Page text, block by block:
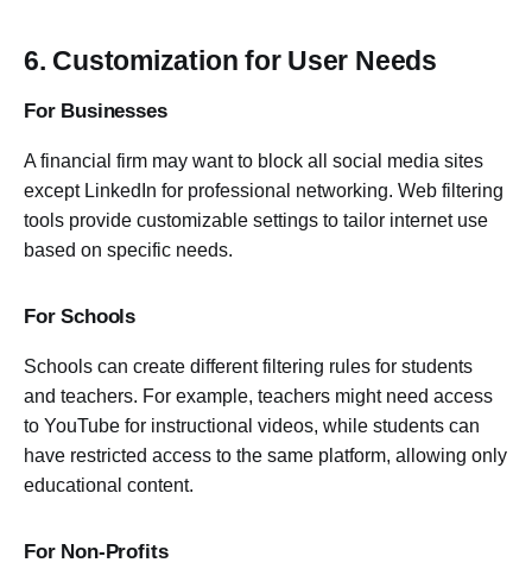
6. Customization for User Needs
For Businesses
A financial firm may want to block all social media sites
except LinkedIn for professional networking. Web filtering
tools provide customizable settings to tailor internet use
based on specific needs.
For Schools
Schools can create different filtering rules for students
and teachers. For example, teachers might need access
to YouTube for instructional videos, while students can
have restricted access to the same platform, allowing only
educational content.
For Non-Profits